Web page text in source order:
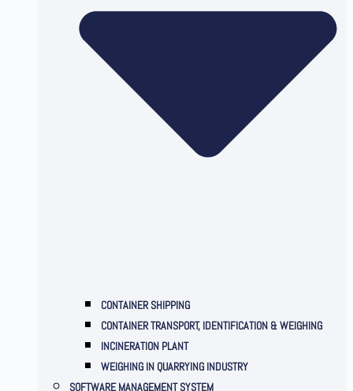
CONTAINER SHIPPING
CONTAINER TRANSPORT, IDENTIFICATION & WEIGHING
INCINERATION PLANT
WEIGHING IN QUARRYING INDUSTRY
SOFTWARE MANAGEMENT SYSTEM